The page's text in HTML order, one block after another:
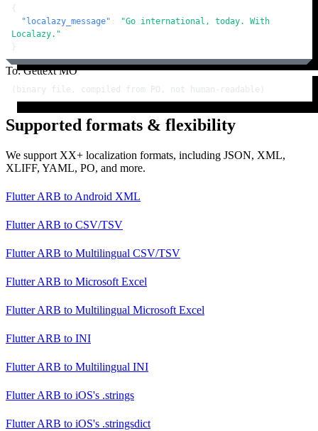
{
"localazy_message" :
"Go international, today. With
Localazy."
}
To: Gettext MO
(binary file, compiled from PO, not human-readable)
Supported formats & flexibility
We support XX+ localization formats, including JSON, XML,
XLIFF, YAML, PO, and more.
Flutter ARB to Android XML
Flutter ARB to CSV/TSV
Flutter ARB to Multilingual CSV/TSV
Flutter ARB to Microsoft Excel
Flutter ARB to Multilingual Microsoft Excel
Flutter ARB to INI
Flutter ARB to Multilingual INI
Flutter ARB to iOS's .strings
Flutter ARB to iOS's .stringsdict